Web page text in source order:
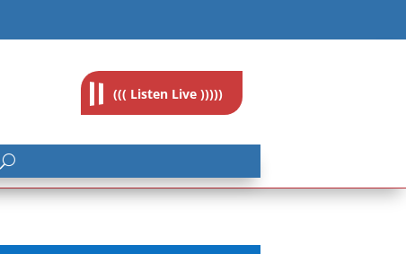
((( Listen Live )))))